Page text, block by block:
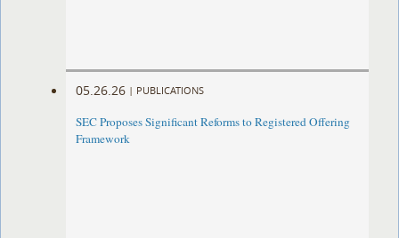
05.26.26 | PUBLICATIONS
SEC Proposes Significant Reforms to Registered Offering
Framework